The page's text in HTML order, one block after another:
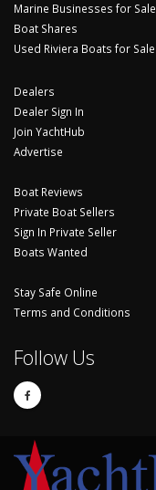
Marine Businesses for Sale
Boat Shares
Used Riviera Boats for Sale
Dealers
Dealer Sign In
Join YachtHub
Advertise
Boat Reviews
Private Boat Sellers
Sign In Private Seller
Boats Wanted
Stay Safe Online
Terms and Conditions
Follow Us